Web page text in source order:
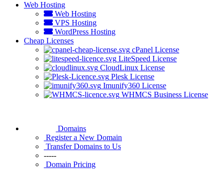
Web Hosting
Web Hosting
VPS Hosting
WordPress Hosting
Cheap Licenses
cPanel License
LiteSpeed License
CloudLinux License
Plesk License
Imunify360 License
WHMCS Business License
Domains
Register a New Domain
Transfer Domains to Us
-----
Domain Pricing